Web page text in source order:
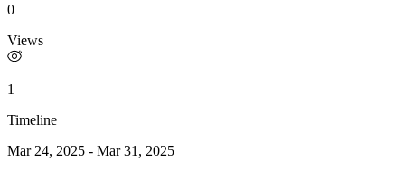
0
Views
1
Timeline
Mar 24, 2025 - Mar 31, 2025